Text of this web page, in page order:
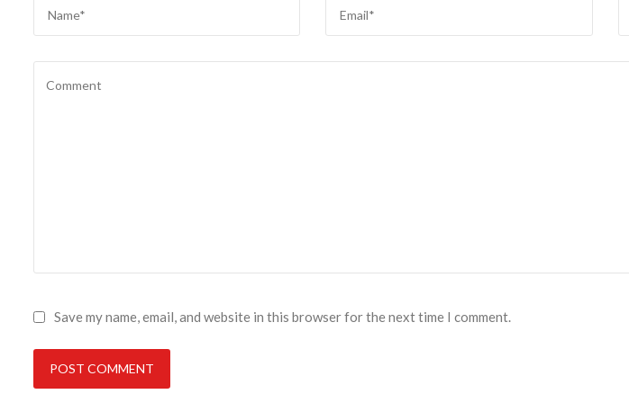
Save my name, email, and website in this browser for the next time I comment.